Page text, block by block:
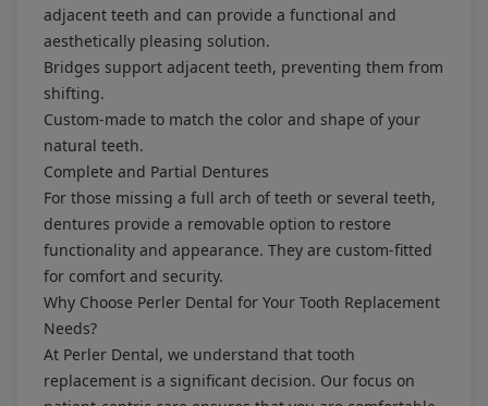
adjacent teeth and can provide a functional and
aesthetically pleasing solution.
Bridges support adjacent teeth, preventing them from
shifting.
Custom-made to match the color and shape of your
natural teeth.
Complete and Partial Dentures
For those missing a full arch of teeth or several teeth,
dentures provide a removable option to restore
functionality and appearance. They are custom-fitted
for comfort and security.
Why Choose Perler Dental for Your Tooth Replacement
Needs?
At Perler Dental, we understand that tooth
replacement is a significant decision. Our focus on